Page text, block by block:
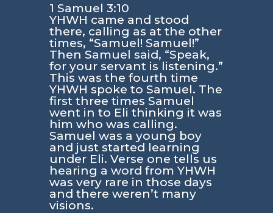
1 Samuel 3:10
YHWH came and stood
there, calling as at the other
times, “Samuel! Samuel!”
Then Samuel said, “Speak,
for your servant is listening.”
This was the fourth time
YHWH spoke to Samuel. The
first three times Samuel
went in to Eli thinking it was
him who was calling.
Samuel was a young boy
and just started learning
under Eli. Verse one tells us
hearing a word from YHWH
was very rare in those days
and there weren’t many
visions.